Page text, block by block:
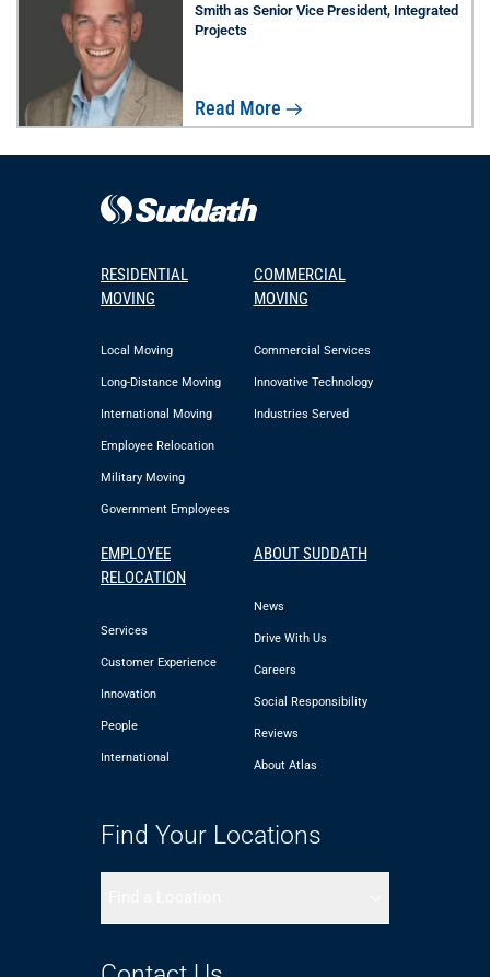
Smith as Senior Vice President, Integrated
Projects
Read More
RESIDENTIAL
MOVING
Local Moving
Long-Distance Moving
International Moving
Employee Relocation
Military Moving
Government Employees
COMMERCIAL
MOVING
Commercial Services
Innovative Technology
Industries Served
EMPLOYEE
RELOCATION
Services
Customer Experience
Innovation
People
International
ABOUT SUDDATH
News
Drive With Us
Careers
Social Responsibility
Reviews
About Atlas
Find Your Locations